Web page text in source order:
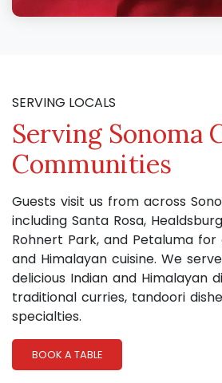
SERVING LOCALS
Serving Sonoma
Communities
Guests visit us from across
including Santa Rosa,
Rohnert Park, and Petaluma
and Himalayan cuisine. We
delicious Indian and Himalayan
traditional curries, tandoori
specialties.
BOOK A TABLE